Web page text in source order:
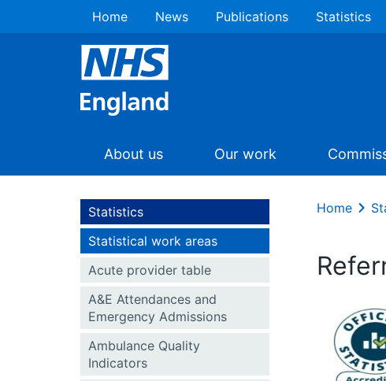
Home News Publications Statistics
About us Our work
Statistics
Statistical work areas
Acute provider table
A&E Attendances and
Emergency Admissions
Ambulance Quality
Indicators
Home